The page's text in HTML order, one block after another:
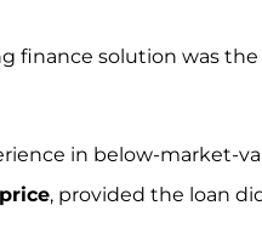
finance solution was
in below-market-
, provided the loan